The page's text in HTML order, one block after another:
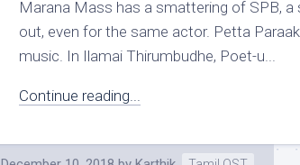
Marana Mass has a smattering of SPB, a
out, even for the same actor. Petta
music. In Ilamai Thirumbudhe, Poet-u...
Continue reading...